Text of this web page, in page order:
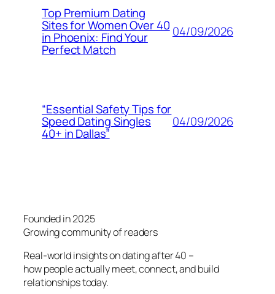
Top Premium Dating
Sites for Women Over 40
in Phoenix: Find Your
Perfect Match
04/09/2026
“Essential Safety Tips for
Speed Dating Singles
40+ in Dallas”
04/09/2026
Founded in 2025
Growing community of readers
Real-world insights on dating after 40 –
how people actually meet, connect, and build
relationships today.